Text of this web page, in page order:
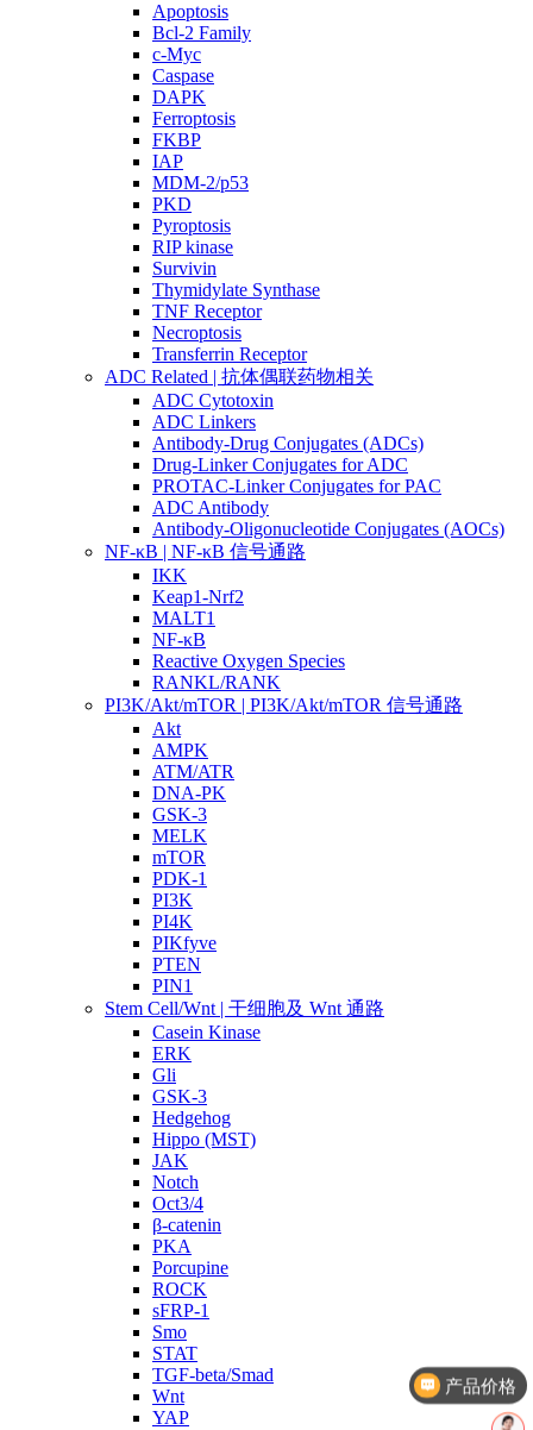
Apoptosis
Bcl-2 Family
c-Myc
Caspase
DAPK
Ferroptosis
FKBP
IAP
MDM-2/p53
PKD
Pyroptosis
RIP kinase
Survivin
Thymidylate Synthase
TNF Receptor
Necroptosis
Transferrin Receptor
ADC Related | 抗体偶联药物相关
ADC Cytotoxin
ADC Linkers
Antibody-Drug Conjugates (ADCs)
Drug-Linker Conjugates for ADC
PROTAC-Linker Conjugates for PAC
ADC Antibody
Antibody-Oligonucleotide Conjugates (AOCs)
NF-κB | NF-κB 信号通路
IKK
Keap1-Nrf2
MALT1
NF-κB
Reactive Oxygen Species
RANKL/RANK
PI3K/Akt/mTOR | PI3K/Akt/mTOR 信号通路
Akt
AMPK
ATM/ATR
DNA-PK
GSK-3
MELK
mTOR
PDK-1
PI3K
PI4K
PIKfyve
PTEN
PIN1
Stem Cell/Wnt | 干细胞及 Wnt 通路
Casein Kinase
ERK
Gli
GSK-3
Hedgehog
Hippo (MST)
JAK
Notch
Oct3/4
β-catenin
PKA
Porcupine
ROCK
sFRP-1
Smo
STAT
TGF-beta/Smad
Wnt
YAP
产品价格